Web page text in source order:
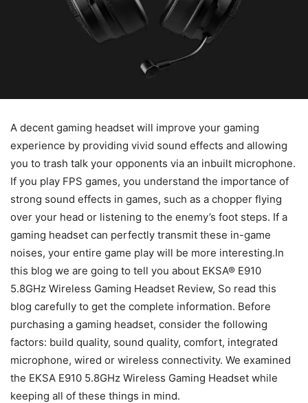
A decent gaming headset will improve your gaming
experience by providing vivid sound effects and allowing
you to trash talk your opponents via an inbuilt microphone.
If you play FPS games, you understand the importance of
strong sound effects in games, such as a chopper flying
over your head or listening to the enemy’s foot steps. If a
gaming headset can perfectly transmit these in-game
noises, your entire game play will be more interesting.In
this blog we are going to tell you about EKSA® E910
5.8GHz Wireless Gaming Headset Review, So read this
blog carefully to get the complete information. Before
purchasing a gaming headset, consider the following
factors: build quality, sound quality, comfort, integrated
microphone, wired or wireless connectivity. We examined
the EKSA E910 5.8GHz Wireless Gaming Headset while
keeping all of these things in mind.